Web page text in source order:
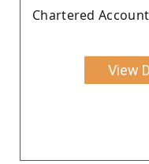
Chartered
View